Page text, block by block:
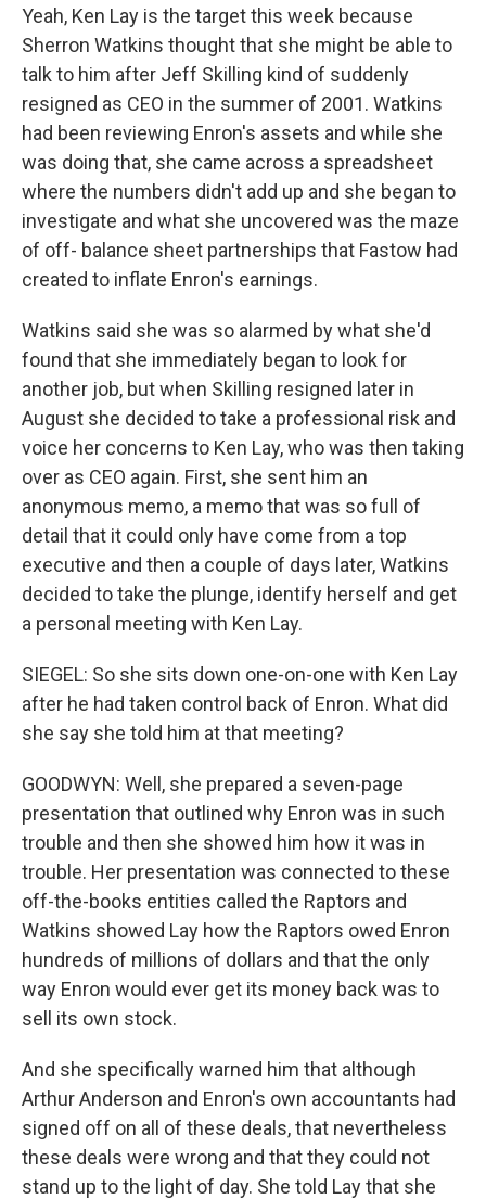
Yeah, Ken Lay is the target this week because
Sherron Watkins thought that she might be able to
talk to him after Jeff Skilling kind of suddenly
resigned as CEO in the summer of 2001. Watkins
had been reviewing Enron's assets and while she
was doing that, she came across a spreadsheet
where the numbers didn't add up and she began to
investigate and what she uncovered was the maze
of off- balance sheet partnerships that Fastow had
created to inflate Enron's earnings.
Watkins said she was so alarmed by what she'd
found that she immediately began to look for
another job, but when Skilling resigned later in
August she decided to take a professional risk and
voice her concerns to Ken Lay, who was then taking
over as CEO again. First, she sent him an
anonymous memo, a memo that was so full of
detail that it could only have come from a top
executive and then a couple of days later, Watkins
decided to take the plunge, identify herself and get
a personal meeting with Ken Lay.
SIEGEL: So she sits down one-on-one with Ken Lay
after he had taken control back of Enron. What did
she say she told him at that meeting?
GOODWYN: Well, she prepared a seven-page
presentation that outlined why Enron was in such
trouble and then she showed him how it was in
trouble. Her presentation was connected to these
off-the-books entities called the Raptors and
Watkins showed Lay how the Raptors owed Enron
hundreds of millions of dollars and that the only
way Enron would ever get its money back was to
sell its own stock.
And she specifically warned him that although
Arthur Anderson and Enron's own accountants had
signed off on all of these deals, that nevertheless
these deals were wrong and that they could not
stand up to the light of day. She told Lay that she